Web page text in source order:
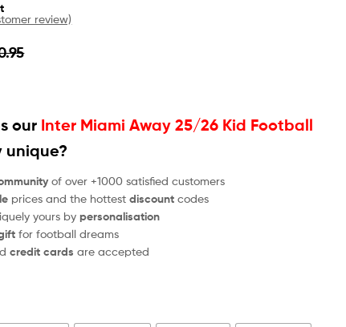
review)
our Inter Miami Away 25/26 Kid Football
unique?
of over +1000 satisfied customers
prices and the hottestdiscount codes
yours bypersonalisation
for football dreams
credit cardsare accepted